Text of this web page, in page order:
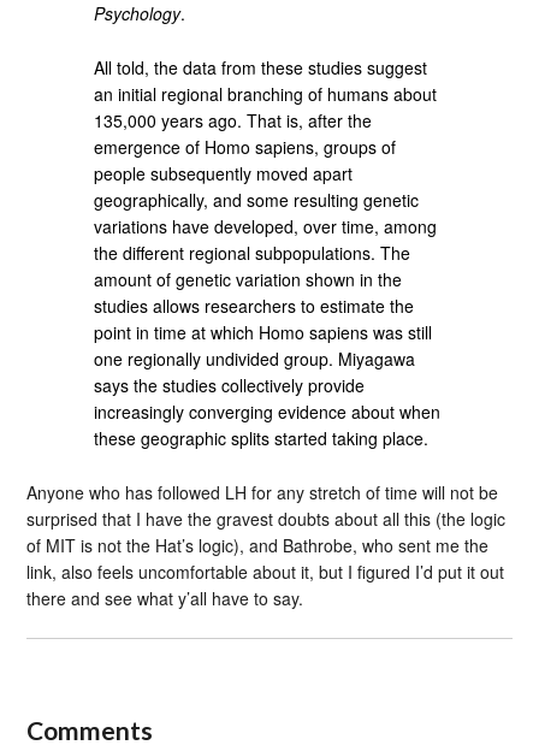
Psychology.
All told, the data from these studies suggest
an initial regional branching of humans about
135,000 years ago. That is, after the
emergence of Homo sapiens, groups of
people subsequently moved apart
geographically, and some resulting genetic
variations have developed, over time, among
the different regional subpopulations. The
amount of genetic variation shown in the
studies allows researchers to estimate the
point in time at which Homo sapiens was still
one regionally undivided group. Miyagawa
says the studies collectively provide
increasingly converging evidence about when
these geographic splits started taking place.
Anyone who has followed LH for any stretch of time will not be
surprised that I have the gravest doubts about all this (the logic
of MIT is not the Hat’s logic), and Bathrobe, who sent me the
link, also feels uncomfortable about it, but I figured I’d put it out
there and see what y’all have to say.
Comments